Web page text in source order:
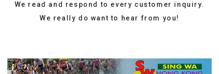
We read and respond to every customer inquiry.
We really do want to hear from you!